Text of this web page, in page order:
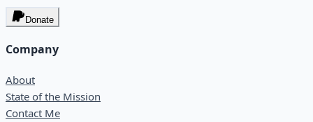
Donate
Company
About
State of the Mission
Contact Me